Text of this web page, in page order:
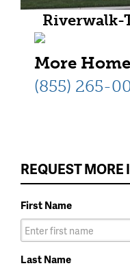
Riverwalk-
More
(855) 265-
REQUEST
First Name
Last Name